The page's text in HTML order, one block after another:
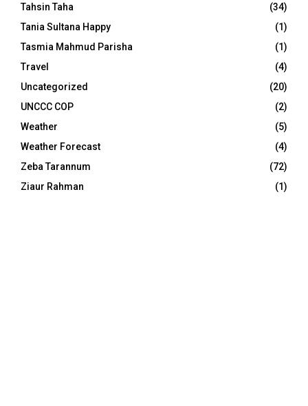
Tahsin Taha
(34)
Tania Sultana Happy
(1)
Tasmia Mahmud Parisha
(1)
Travel
(4)
Uncategorized
(20)
UNCCC COP
(2)
Weather
(5)
Weather Forecast
(4)
Zeba Tarannum
(72)
Ziaur Rahman
(1)